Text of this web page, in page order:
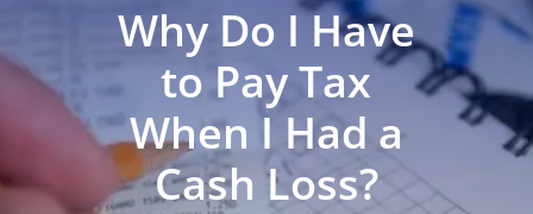
Why Do I Have
to Pay Tax
When I Had a
Cash Loss?